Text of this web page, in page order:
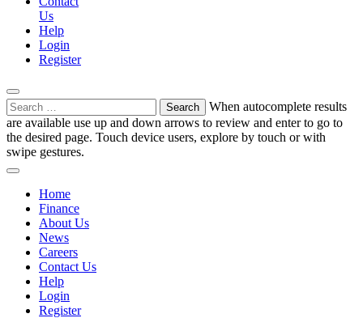
Us
Help
Login
Register
Search
for:
When autocomplete results
are available use up and down arrows to review and enter to go to
the desired page. Touch device users, explore by touch or with
swipe gestures.
Home
Finance
About Us
News
Careers
Contact Us
Help
Login
Register